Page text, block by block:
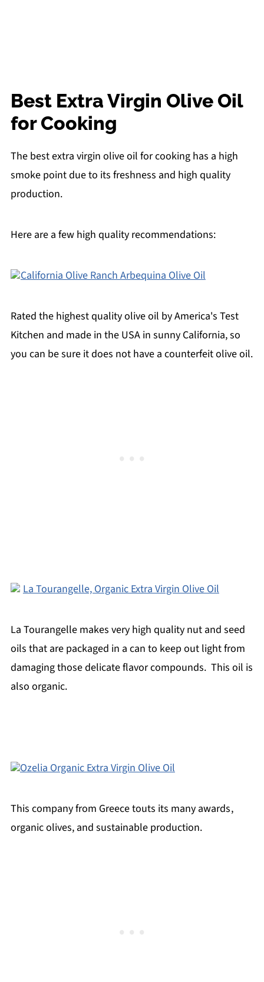
Best Extra Virgin Olive Oil
for Cooking
The best extra virgin olive oil for cooking has a high
smoke point due to its freshness and high quality
production.
Here are a few high quality recommendations:
California Olive Ranch Arbequina Olive Oil
Rated the highest quality olive oil by America's Test
Kitchen and made in the USA in sunny California, so
you can be sure it does not have a counterfeit olive oil.
La Tourangelle, Organic Extra Virgin Olive Oil
La Tourangelle makes very high quality nut and seed
oils that are packaged in a can to keep out light from
damaging those delicate flavor compounds. This oil is
also organic.
Ozelia Organic Extra Virgin Olive Oil
This company from Greece touts its many awards,
organic olives, and sustainable production.